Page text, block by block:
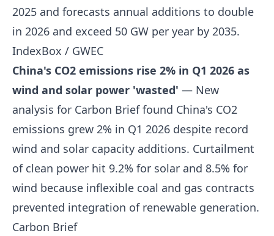
2025 and forecasts annual additions to double
in 2026 and exceed 50 GW per year by 2035.
IndexBox / GWEC
China's CO2 emissions rise 2% in Q1 2026 as
wind and solar power 'wasted' — New
analysis for Carbon Brief found China's CO2
emissions grew 2% in Q1 2026 despite record
wind and solar capacity additions. Curtailment
of clean power hit 9.2% for solar and 8.5% for
wind because inflexible coal and gas contracts
prevented integration of renewable generation.
Carbon Brief